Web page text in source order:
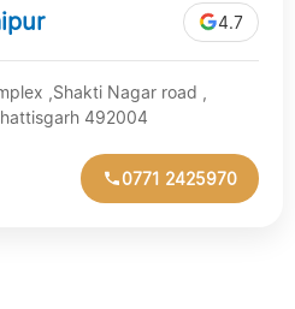
4.7
,Shakti Nagar road ,
492004
0771 2425970